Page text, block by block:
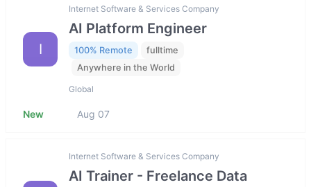
I
Internet Software & Services Company
AI Platform Engineer
100% Remote
fulltime
Anywhere in the World
Global
New Aug 07
Internet Software & Services Company
AI Trainer - Freelance Data